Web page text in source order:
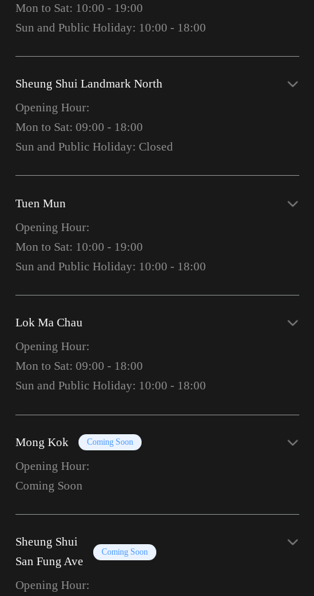
Mon to Sat: 10:00 - 19:00
Sun and Public Holiday: 10:00 - 18:00
Sheung Shui Landmark North
Opening Hour:
Mon to Sat: 09:00 - 18:00
Sun and Public Holiday: Closed
Tuen Mun
Opening Hour:
Mon to Sat: 10:00 - 19:00
Sun and Public Holiday: 10:00 - 18:00
Lok Ma Chau
Opening Hour:
Mon to Sat: 09:00 - 18:00
Sun and Public Holiday: 10:00 - 18:00
Mong Kok Coming Soon
Opening Hour:
Coming Soon
Sheung Shui
San Fung Ave
Coming Soon
Opening Hour: